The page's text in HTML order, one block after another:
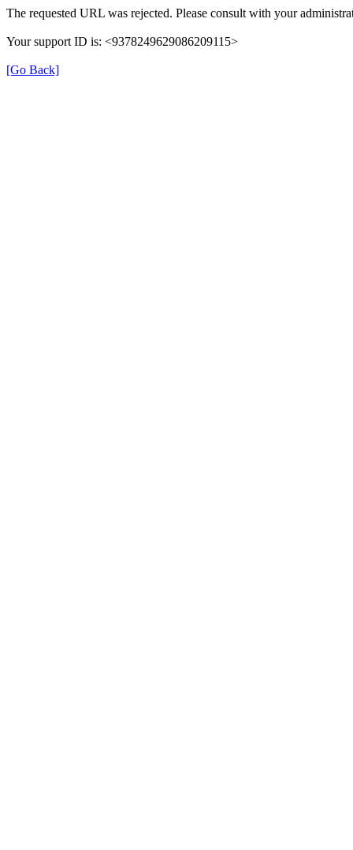
The requested URL was rejected. Please consult with your
Your support ID is: <9378249629086209115>
[Go Back]